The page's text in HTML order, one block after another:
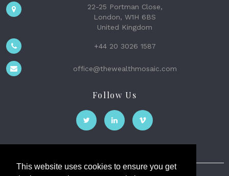
This website uses cookies to ensure you get
22-25 Portman Close,
London, W1H 6BS
United Kingdom
+44 20 3026 1587
office@thewealthmosaic.com
Follow Us